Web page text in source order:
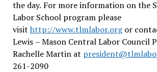
the day. For more information on the
Labor School program please
visit http://www.tlmlabor.orgor
Lewis – Mason Central Labor Council
Rachelle Martin at
261-2090